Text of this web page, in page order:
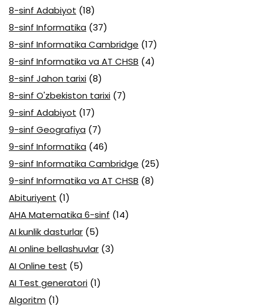
8-sinf Adabiyot (18)
8-sinf Informatika (37)
8-sinf Informatika Cambridge (17)
8-sinf Informatika va AT CHSB (4)
8-sinf Jahon tarixi (8)
8-sinf O'zbekiston tarixi (7)
9-sinf Adabiyot (17)
9-sinf Geografiya (7)
9-sinf Informatika (46)
9-sinf Informatika Cambridge (25)
9-sinf Informatika va AT CHSB (8)
Abituriyent (1)
AHA Matematika 6-sinf (14)
AI kunlik dasturlar (5)
AI online bellashuvlar (3)
AI Online test (5)
AI Test generatori (1)
Algoritm (1)